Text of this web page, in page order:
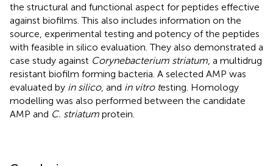
the structural and functional aspect for peptides effective
against biofilms. This also includes information on the
source, experimental testing and potency of the peptides
with feasible in silico evaluation. They also demonstrated a
case study against Corynebacterium striatum , a multidrug
resistant biofilm forming bacteria. A selected AMP was
evaluated by in silico, and in vitro testing. Homology
modelling was also performed between the candidate
AMP and C. striatum protein.